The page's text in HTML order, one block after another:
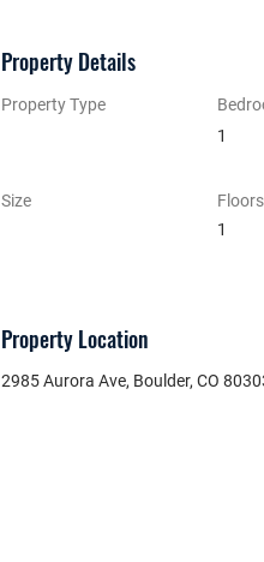
Property Details
Property Type
1
Size
Floors
1
Property Location
2985 Aurora Ave, Boulder, CO